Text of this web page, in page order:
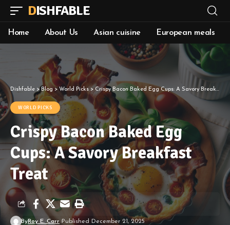
DISHFABLE
Home About Us Asian cuisine European meals
Dishfable >Blog > World Picks > Crispy Bacon Baked Egg Cups: A Savory Breakfast Treat
WORLD PICKS
Crispy Bacon Baked Egg
Cups: A Savory Breakfast
Treat
ByRoy E. Carr Published December 21, 2025